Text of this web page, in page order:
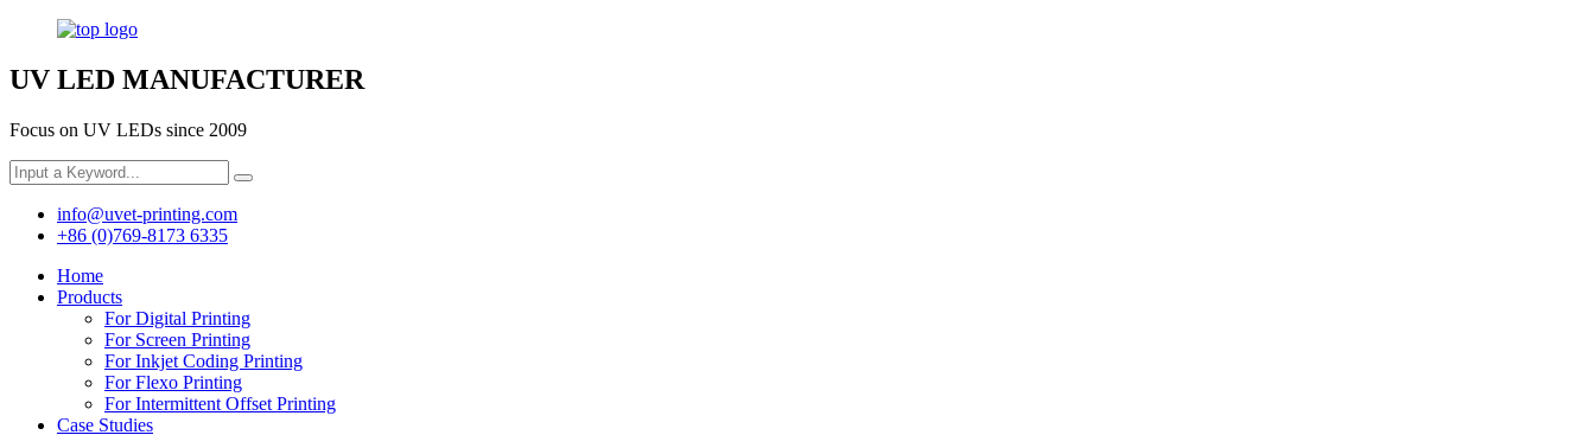
UV LED MANUFACTURER
Focus on UV LEDs since 2009
info@uvet-printing.com
+86 (0)769-8173 6335
Home
Products
For Digital Printing
For Screen Printing
For Inkjet Coding Printing
For Flexo Printing
For Intermittent Offset Printing
Case Studies